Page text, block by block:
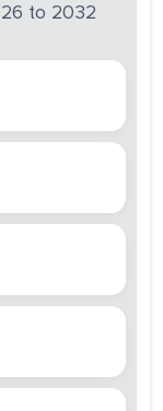
to 2032